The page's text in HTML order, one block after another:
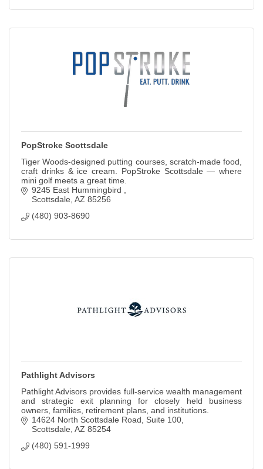
PopStroke Scottsdale
Tiger Woods-designed putting courses, scratch-made food,
craft drinks & ice cream. PopStroke Scottsdale — where
mini golf meets a great time.
9245 East Hummingbird
Scottsdale AZ 85256
(480) 903-8690
Pathlight Advisors
Pathlight Advisors provides full-service wealth management
and strategic exit planning for closely held business
owners, families, retirement plans, and institutions.
14624 North Scottsdale Road
Suite 100
Scottsdale AZ 85254
(480) 591-1999